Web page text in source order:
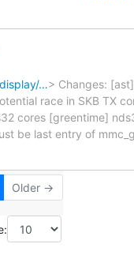
…> Changes:
race in SKB TX
cores [greentime]
be last entry of
Older →